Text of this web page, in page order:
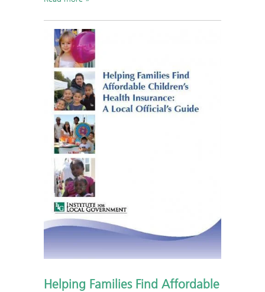
Helping Families Find Affordable